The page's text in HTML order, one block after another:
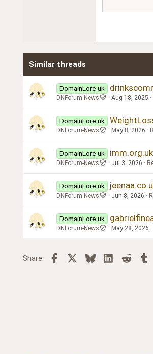
18
Similar threads
DomainLore.uk
DNForum-News Aug 18, 2025
DomainLore.uk
DNForum-News May 8, 2026
DomainLore.uk
DNForum-News Jul 3, 2026
DomainLore.uk
DNForum-News Jun 8, 2026
DomainLore.uk
DNForum-News May 28, 2026
Share: Facebook BlueskyLinkedInReddit